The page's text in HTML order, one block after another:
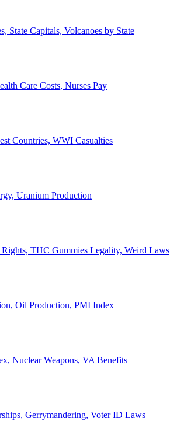
State Capitals, Volcanoes by State
Care Costs, Nurses Pay
Countries, WWI Casualties
Uranium Production
THC Gummies Legality, Weird Laws
Oil Production, PMI Index
Nuclear Weapons, VA Benefits
Gerrymandering, Voter ID Laws